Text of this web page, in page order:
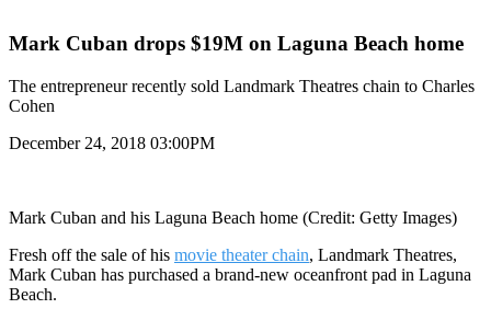
Mark Cuban drops $19M on Laguna Beach home
The entrepreneur recently sold Landmark Theatres chain to Charles
Cohen
December 24, 2018 03:00PM
Mark Cuban and his Laguna Beach home (Credit: Getty Images)
Fresh off the sale of his movie theater chain, Landmark Theatres,
Mark Cuban has purchased a brand-new oceanfront pad in Laguna
Beach.